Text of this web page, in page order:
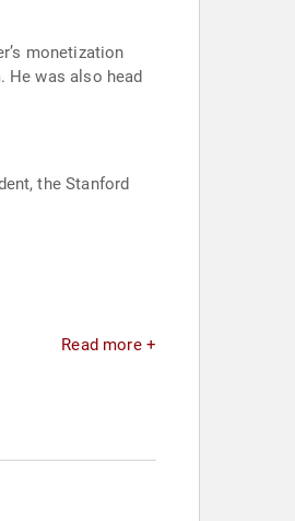
monetization
He was also head
the Stanford
Read more +